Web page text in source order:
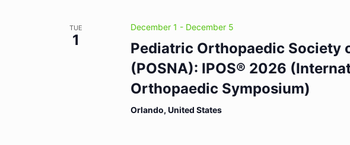
TUE
1
December 1 - December 5
Pediatric Orthopaedic Society
(POSNA): IPOS® 2026
Orthopaedic Symposium)
Orlando, United States